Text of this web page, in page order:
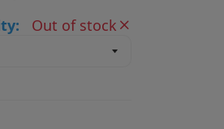
Out of stock